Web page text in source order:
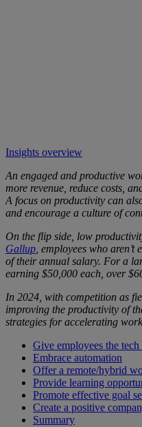
Insights overview
An engaged and productive
more revenue, reduce costs,
A focus on productivity can
and encourage a culture of
On the flip side, low
Gallup , employees who
of their annual salary. For a
earning $50,000 each, over
In 2024, with competition as
improving the productivity of
strategies for accelerating
Give employees the tech
Embrace automation
Offer a remote/hybrid
Provide learning
Promote effective goal
Create a positive
Summary